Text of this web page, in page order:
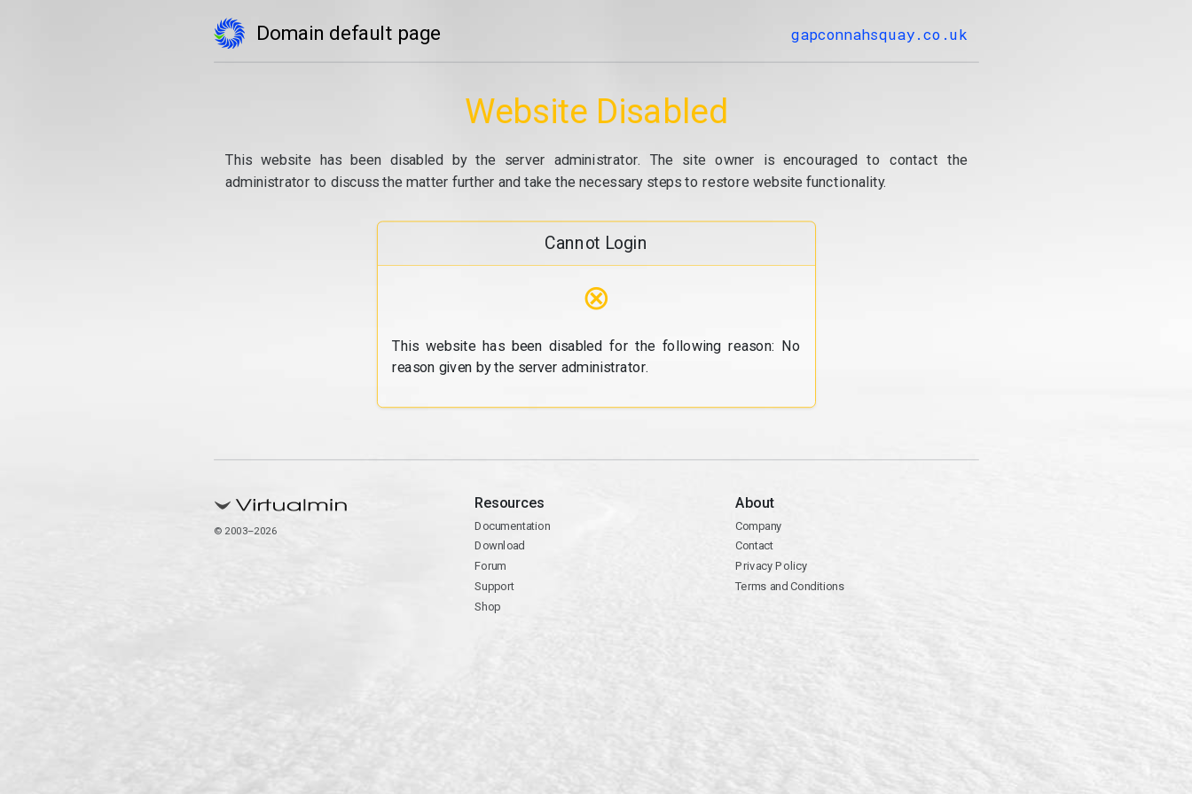
Domain default page gapconnahsquay.co.uk
Website Disabled
This website has been disabled by the server administrator. The site owner is encouraged to contact the
administrator to discuss the matter further and take the necessary steps to restore website functionality.
Cannot Login
⊗
This website has been disabled for the following reason: No
reason given by the server administrator.
© 2003–2026
Resources
Documentation
Download
Forum
Support
Shop
About
Company
Contact
Privacy Policy
Terms and Conditions